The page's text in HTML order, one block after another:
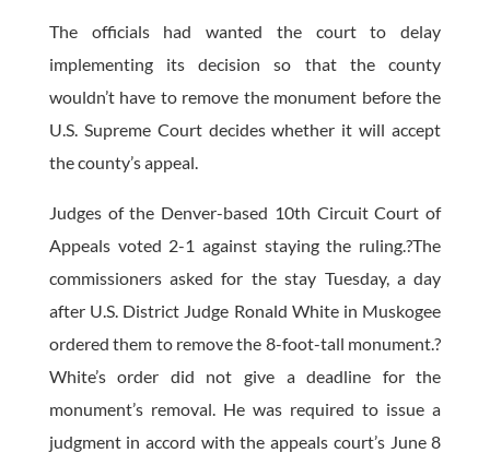
The officials had wanted the court to delay
implementing its decision so that the county
wouldn’t have to remove the monument before the
U.S. Supreme Court decides whether it will accept
the county’s appeal.
Judges of the Denver-based 10th Circuit Court of
Appeals voted 2-1 against staying the ruling.?The
commissioners asked for the stay Tuesday, a day
after U.S. District Judge Ronald White in Muskogee
ordered them to remove the 8-foot-tall monument.?
White’s order did not give a deadline for the
monument’s removal. He was required to issue a
judgment in accord with the appeals court’s June 8